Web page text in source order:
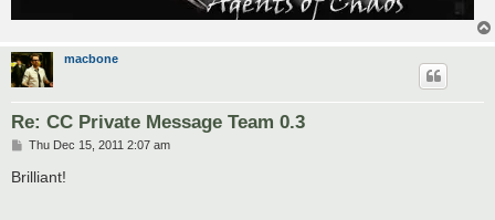
macbone
Re: CC Private Message Team 0.3
P
s
t
Thu Dec 15, 2011 2:07 am
Brilliant!